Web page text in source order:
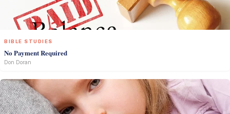
BIBLE STUDIES
No Payment Required
Don Doran